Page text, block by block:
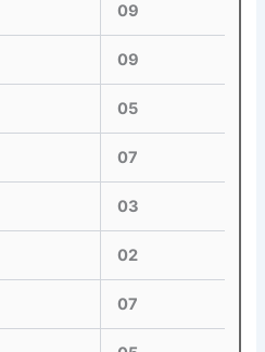
09
09
05
07
03
02
07